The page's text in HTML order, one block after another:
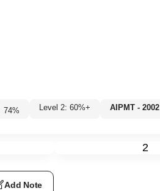
74% Level 2: 60%+ AIPMT - 2002
2
Add Note